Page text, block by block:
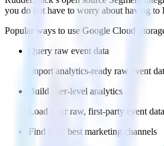
you do not have to worry about having to
Popular ways to use Google Cloud
Query raw event data
Import analytics-ready raw event
Build user-level analytics
Load your raw, first-party event
Find your best marketing channels